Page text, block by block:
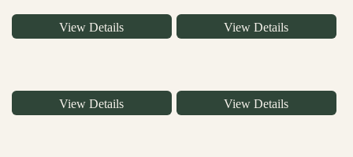
View Details View Details
View Details View Details